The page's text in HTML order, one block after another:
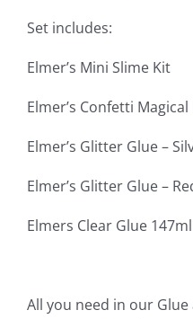
Set includes:
Elmer’s Mini Slime Kit
Elmer’s Confetti
Elmer’s Glitter Glue –
Elmer’s Glitter Glue –
Elmers Clear Glue 147ml
All you need in our